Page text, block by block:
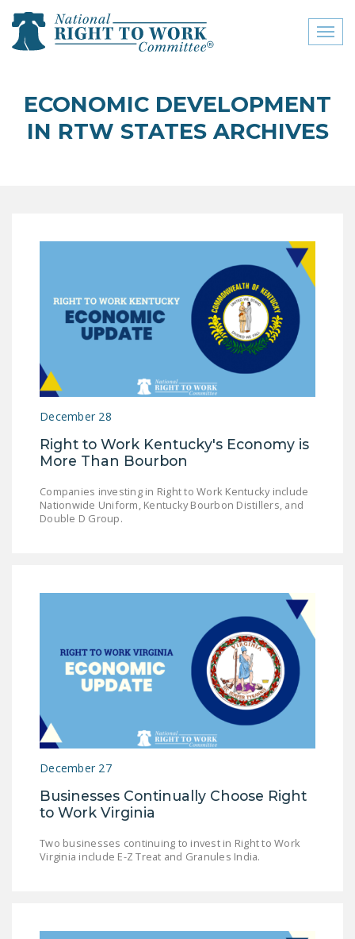
close menu
ABOUT
RIGHT TO WORK
COMMITTEE
CONTACT US
SIGN OUR PETITION!
LEGISLATION
FEDERAL
STATE LEGISLATION
OF THE NATIONAL
RIGHT TO WORK ACT
NRTWC.ORG NEWS
POSTS
NEWSLETTER
NATIONAL RIGHT TO
WORK ACT
FREEDOM FROM
UNION VIOLENCE
ECONOMIC DEVELOPMENT
IN RTW STATES ARCHIVES
December 28
Right to Work Kentucky's Economy is
More Than Bourbon
Companies investing in Right to Work Kentucky include
Nationwide Uniform, Kentucky Bourbon Distillers, and
Double D Group.
December 27
Businesses Continually Choose Right
to Work Virginia
Two businesses continuing to invest in Right to Work
Virginia include E-Z Treat and Granules India.